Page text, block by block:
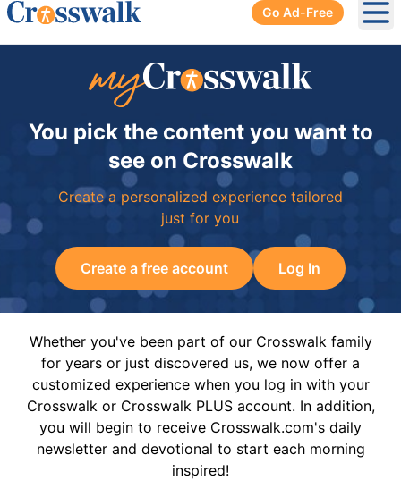
Go Ad-Free
You pick the content you want to
see on Crosswalk
Create a personalized experience tailored
just for you
Create a free account Log In
Whether you've been part of our Crosswalk family
for years or just discovered us, we now offer a
customized experience when you log in with your
Crosswalk or Crosswalk PLUS account. In addition,
you will begin to receive Crosswalk.com's daily
newsletter and devotional to start each morning
inspired!